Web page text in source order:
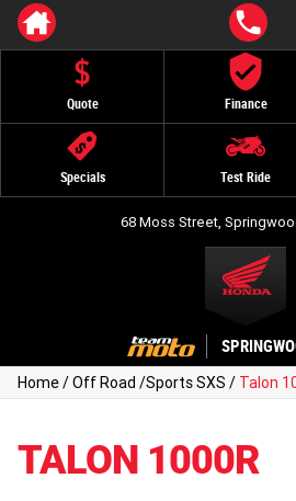
Quote Finance
Specials Test Ride
68 Moss Street,
Home/Off Road /Sports SXS / Talon
TALON 1000R